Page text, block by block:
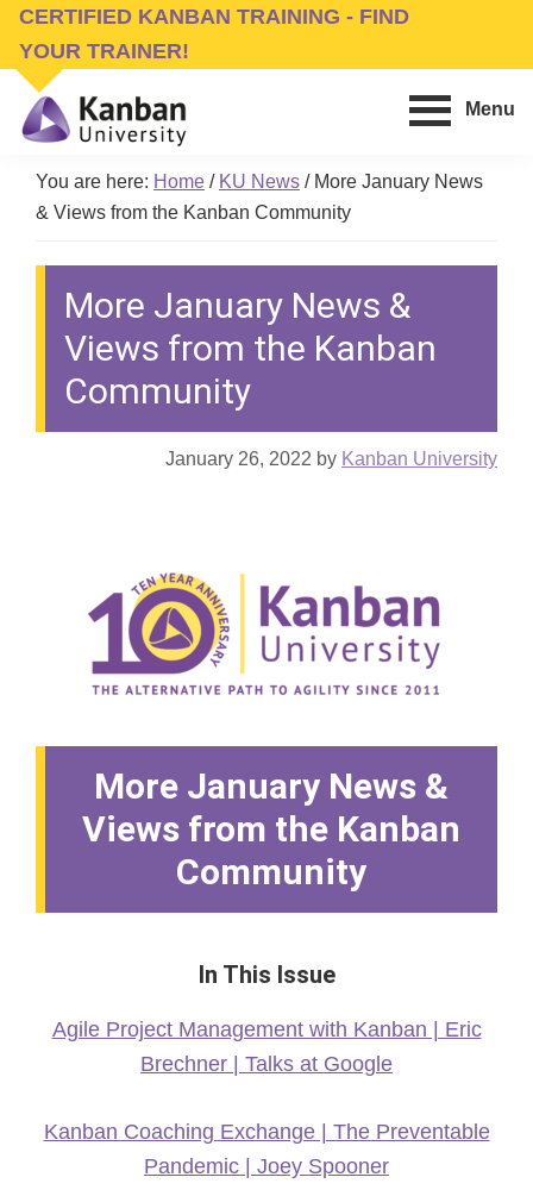
Skip
main
content
Skip
footer
CERTIFIED KANBAN TRAINING - FIND
YOUR TRAINER!
University
Training,
Conferences,
Publishing
Menu
You are here: Home / KU News /More January News
& Views from the Kanban Community
More January News &
Views from the Kanban
Community
January 26, 2022 by Kanban University
More January News &
Views from the Kanban
Community
In This Issue
Agile Project Management with Kanban | Eric
Brechner | Talks at Google
Kanban Coaching Exchange | The Preventable
Pandemic | Joey Spooner